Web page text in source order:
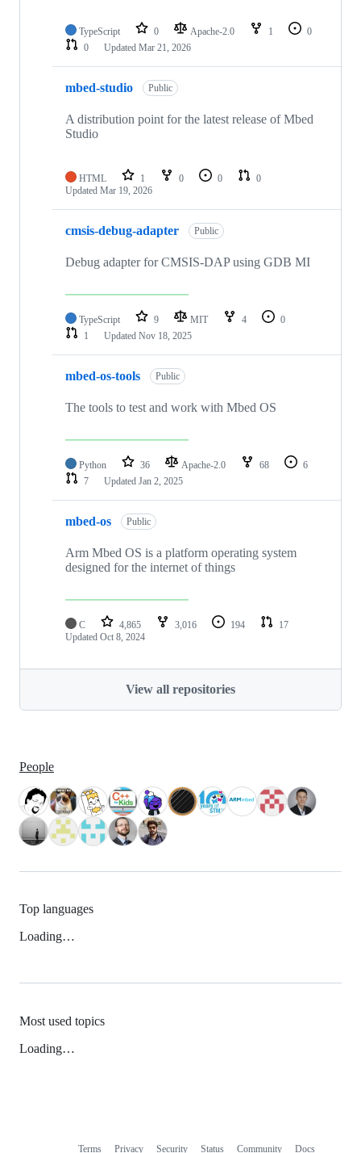
TypeScript 0 Apache-2.0 1
0
0
Updated Mar 21, 2026
mbed-studio Public
A distribution point for the latest release of Mbed
Studio
HTML 1 0 0
0
Updated Mar 19, 2026
cmsis-debug-adapter Public
Debug adapter for CMSIS-DAP using GDB MI
TypeScript 9 MIT 4
0
1
Updated Nov 18, 2025
mbed-os-tools Public
The tools to test and work with Mbed OS
Python 36 Apache-2.0 68
6
7
Updated Jan 2, 2025
mbed-os Public
Arm Mbed OS is a platform operating system
designed for the internet of things
C 4,865 3,016 194
17
Updated Oct 8, 2024
View all repositories
People
Top languages
Loading…
Most used topics
Loading…
Terms Privacy Security Status Community Docs